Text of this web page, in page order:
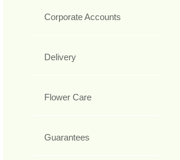
Corporate Accounts
Delivery
Flower Care
Guarantees